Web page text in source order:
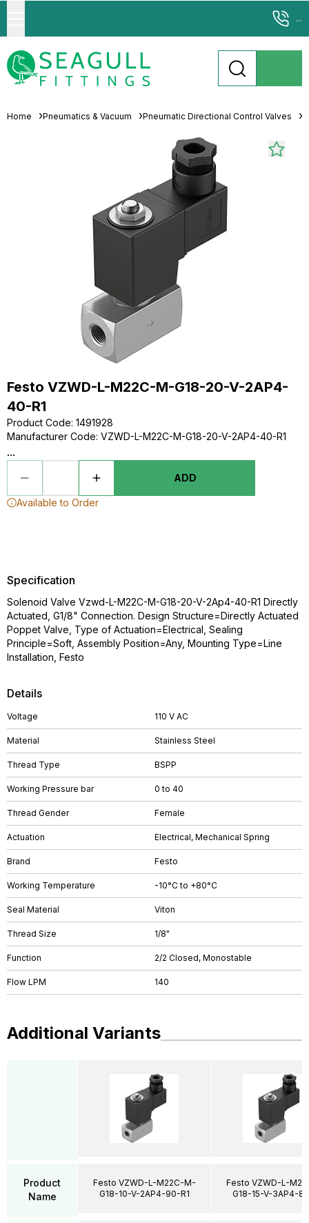
...
Home Pneumatics & Vacuum Pneumatic Directional Control Valves
Festo VZWD-L-M22C-M-G18-20-V-2AP4-
40-R1
Product Code: 1491928
Manufacturer Code: VZWD-L-M22C-M-G18-20-V-2AP4-40-R1
...
ADD
Available to Order
Details
Voltage 110 V AC
Material Stainless Steel
Thread Type BSPP
Working Pressure bar 0 to 40
Thread Gender Female
Actuation Electrical, Mechanical Spring
Brand Festo
Working Temperature -10°C to +80°C
Seal Material Viton
Thread Size 1/8"
Function 2/2 Closed, Monostable
Flow LPM 140
Specification
Solenoid Valve Vzwd-L-M22C-M-G18-20-V-2Ap4-40-R1 Directly
Actuated, G1/8" Connection. Design Structure=Directly Actuated
Poppet Valve, Type of Actuation=Electrical, Sealing
Principle=Soft, Assembly Position=Any, Mounting Type=Line
Installation, Festo
Additional Variants
Product
Name
Festo VZWD-L-M22C-M-
G18-10-V-2AP4-90-R1
Festo VZWD-L-
G18-15-V-3AP4-